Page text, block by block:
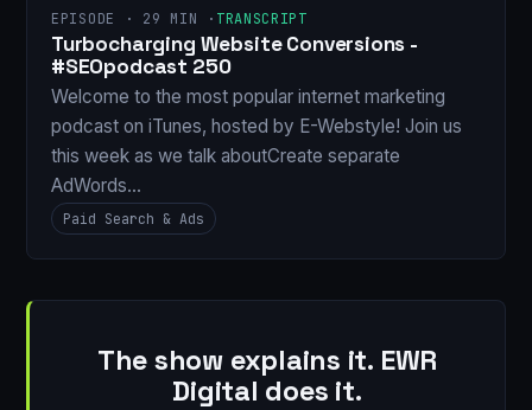
EPISODE · 29 MIN · TRANSCRIPT
Turbocharging Website Conversions -
#SEOpodcast 250
Welcome to the most popular internet marketing
podcast on iTunes, hosted by E-Webstyle! Join us
this week as we talk aboutCreate separate
AdWords…
Paid Search & Ads
The show explains it. EWR
Digital does it.